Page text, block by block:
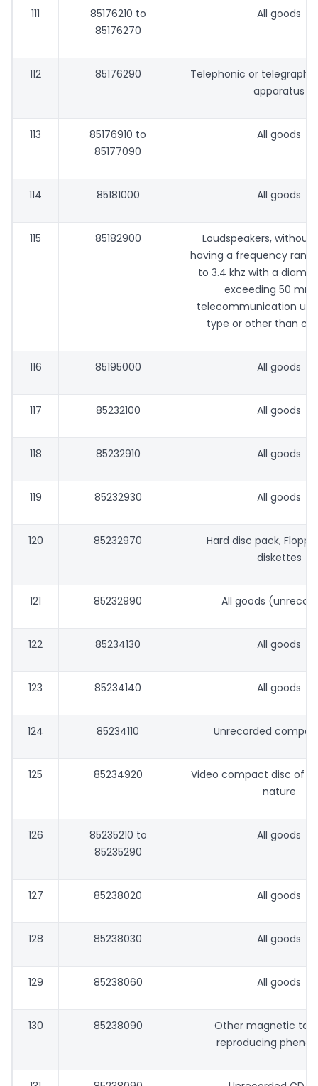
111
85176210 to
85176270
All goods
112 85176290
Telephonic or
apparatus
113
85176910 to
85177090
All goods
114 85181000 All goods
115 85182900
Loudspeakers, without
having a frequency
to 3.4 khz with a
exceeding 50
telecommunication
type or other than
116 85195000 All goods
117 85232100 All goods
118 85232910 All goods
119 85232930 All goods
120 85232970
Hard disc pack,
diskettes
121 85232990 All goods
122 85234130 All goods
123 85234140 All goods
124 85234110 Unrecorded
125 85234920
Video compact disc of
nature
126
85235210 to
85235290
All goods
127 85238020 All goods
128 85238030 All goods
129 85238060 All goods
130 85238090
Other magnetic
reproducing